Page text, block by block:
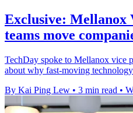
Exclusive: Mellanox
teams move
TechDay spoke to Mellanox vice
about why fast-moving
By Kai Ping Lew • 3 min read •